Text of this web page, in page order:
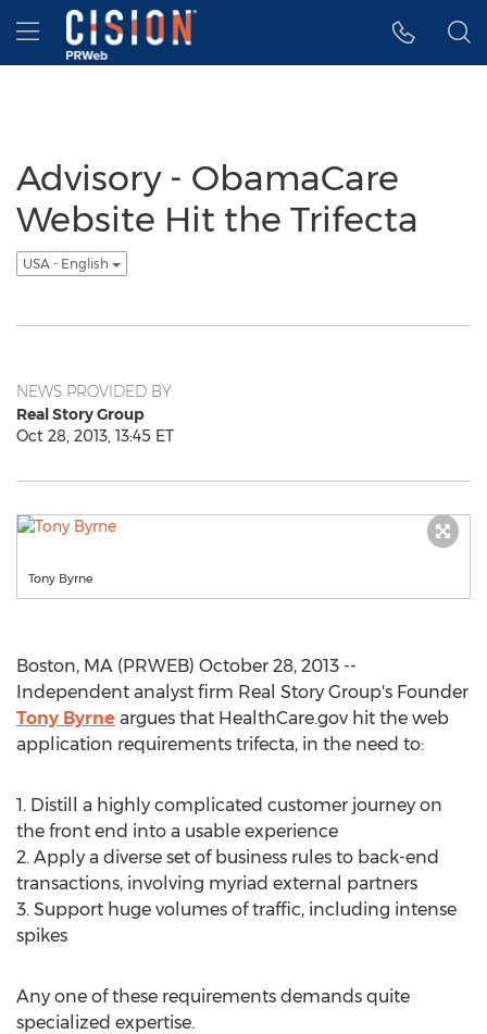
Accessibility Statement
Skip Navigation
Hamburger menu
Advisory - ObamaCare
Website Hit the Trifecta
USA - English
NEWS PROVIDED BY
Real Story Group
Oct 28, 2013, 13:45 ET
Tony Byrne
Boston, MA (PRWEB) October 28, 2013 --
Independent analyst firm Real Story Group's Founder
Tony Byrne argues that HealthCare.gov hit the web
application requirements trifecta, in the need to:
1. Distill a highly complicated customer journey on
the front end into a usable experience
2. Apply a diverse set of business rules to back-end
transactions, involving myriad external partners
3. Support huge volumes of traffic, including intense
spikes
Any one of these requirements demands quite
specialized expertise.